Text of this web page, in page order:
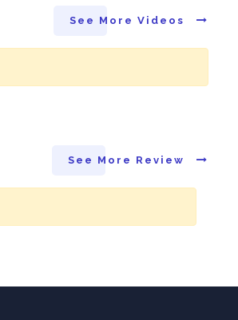
See More Videos
See More Review